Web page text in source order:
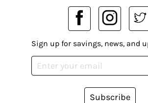
Sign up for savings, news, and
Subscribe